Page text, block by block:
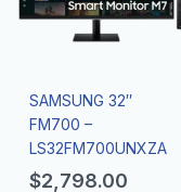
SAMSUNG 32″
FM700 –
LS32FM700UNXZA
$2,798.00